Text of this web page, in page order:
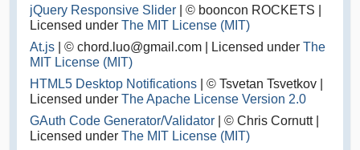
jQuery Responsive Slider | © booncon ROCKETS |
Licensed under The MIT License (MIT)
At.js | © chord.luo@gmail.com | Licensed under The
MIT License (MIT)
HTML5 Desktop Notifications | © Tsvetan Tsvetkov |
Licensed under The Apache License Version 2.0
GAuth Code Generator/Validator | © Chris Cornutt |
Licensed under The MIT License (MIT)